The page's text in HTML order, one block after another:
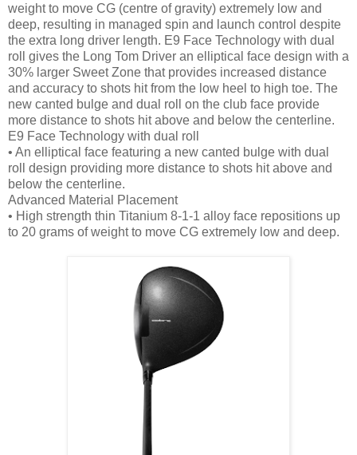
weight to move CG (centre of gravity) extremely low and
deep, resulting in managed spin and launch control despite
the extra long driver length. E9 Face Technology with dual
roll gives the Long Tom Driver an elliptical face design with a
30% larger Sweet Zone that provides increased distance
and accuracy to shots hit from the low heel to high toe. The
new canted bulge and dual roll on the club face provide
more distance to shots hit above and below the centerline.
E9 Face Technology with dual roll
• An elliptical face featuring a new canted bulge with dual
roll design providing more distance to shots hit above and
below the centerline.
Advanced Material Placement
• High strength thin Titanium 8-1-1 alloy face repositions up
to 20 grams of weight to move CG extremely low and deep.